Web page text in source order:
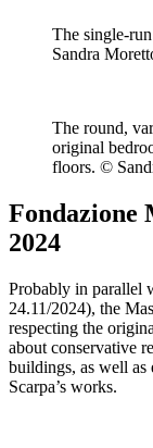
The single-
Sandra
The round,
original
floors. ©
Fondazione
2024
Probably in parallel
24.11/2024), the
respecting the
about conservative
buildings, as well as
Scarpa’s works.